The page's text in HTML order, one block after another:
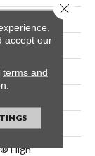
High
accept our
terms and
Close